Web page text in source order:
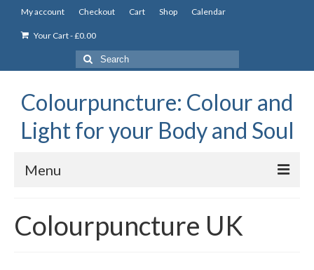
My account Checkout Cart Shop Calendar
Your Cart-£0.00
Search
for:
Colourpuncture: Colour and
Light for your Body and Soul
Menu
Constitutional Iridology
Colourpuncture UK